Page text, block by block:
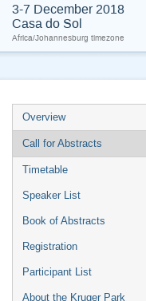
3-7 December 2018
Casa do Sol
Africa/Johannesburg timezone
Overview
Call for Abstracts
Timetable
Speaker List
Book of Abstracts
Registration
Participant List
About the Kruger Park